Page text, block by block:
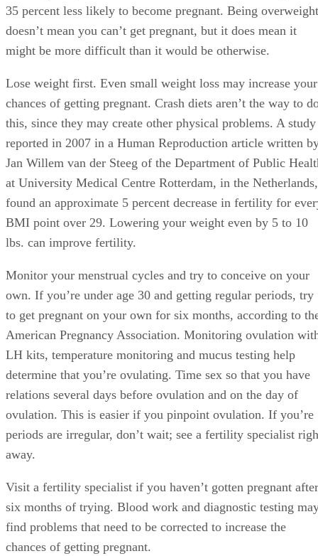
35 percent less likely to become pregnant. Being overweight
doesn’t mean you can’t get pregnant, but it does mean it
might be more difficult than it would be otherwise.
Lose weight first. Even small weight loss may increase your
chances of getting pregnant. Crash diets aren’t the way to
this, since they may create other physical problems. A study
reported in 2007 in a Human Reproduction article written
Jan Willem van der Steeg of the Department of Public
at University Medical Centre Rotterdam, in the Netherlands,
found an approximate 5 percent decrease in fertility for
BMI point over 29. Lowering your weight even by 5 to 10
lbs. can improve fertility.
Monitor your menstrual cycles and try to conceive on your
own. If you’re under age 30 and getting regular periods, try
to get pregnant on your own for six months, according to
American Pregnancy Association. Monitoring ovulation
LH kits, temperature monitoring and mucus testing help
determine that you’re ovulating. Time sex so that you have
relations several days before ovulation and on the day of
ovulation. This is easier if you pinpoint ovulation. If you’re
periods are irregular, don’t wait; see a fertility specialist
away.
Visit a fertility specialist if you haven’t gotten pregnant after
six months of trying. Blood work and diagnostic testing
find problems that need to be corrected to increase the
chances of getting pregnant.